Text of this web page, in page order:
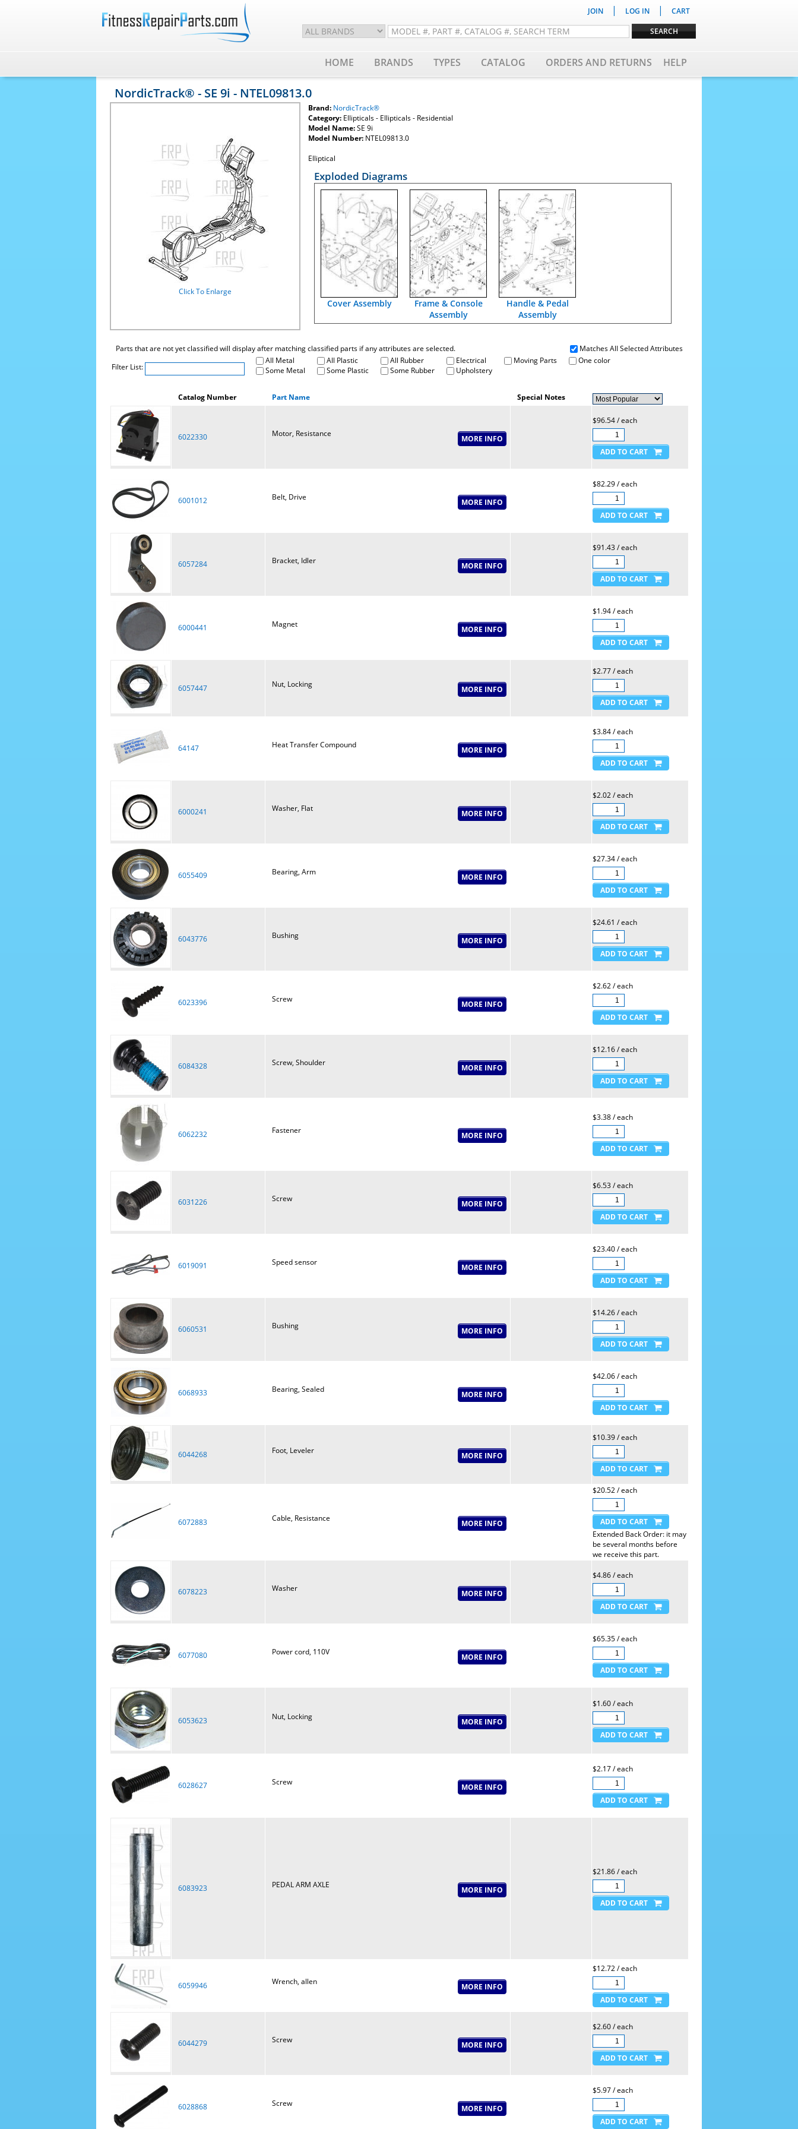
JOIN | LOG IN | CART
HOME BRANDS TYPES CATALOG ORDERS AND RETURNS HELP
NordicTrack® - SE 9i - NTEL09813.0
Click To Enlarge
Brand: NordicTrack®
Category: Ellipticals - Ellipticals - Residential
Model Name:SE 9i
Model Number: NTEL09813.0
Elliptical
Exploded Diagrams
Cover Assembly
Frame & Console
Assembly
Handle & Pedal
Assembly
Matches All Selected Attributes
Parts that are not yet classified will display after matching classified parts if any attributes are selected.
Filter List:
All Metal All Plastic All Rubber Electrical Moving Parts
One color
Some Metal
Some Plastic Some Rubber Upholstery
Catalog Number Part Name Special Notes
6022330 Motor, Resistance
$96.54 / each
6001012 Belt, Drive
$82.29 / each
6057284 Bracket, Idler
$91.43 / each
6000441 Magnet
$1.94 / each
6057447 Nut, Locking
$2.77 / each
64147 Heat Transfer Compound
$3.84 / each
6000241 Washer, Flat
$2.02 / each
6055409 Bearing, Arm
$27.34 / each
6043776 Bushing
$24.61 / each
6023396 Screw
$2.62 / each
6084328 Screw, Shoulder
$12.16 / each
6062232 Fastener
$3.38 / each
6031226 Screw
$6.53 / each
6019091 Speed sensor
$23.40 / each
6060531 Bushing
$14.26 / each
6068933 Bearing, Sealed
$42.06 / each
6044268 Foot, Leveler
$10.39 / each
6072883 Cable, Resistance
$20.52 / each
Extended Back Order: it may
be several months before
we receive this part.
6078223 Washer
$4.86 / each
6077080 Power cord, 110V
$65.35 / each
6053623 Nut, Locking
$1.60 / each
6028627 Screw
$2.17 / each
6083923 PEDAL ARM AXLE
$21.86 / each
6059946 Wrench, allen
$12.72 / each
6044279 Screw
$2.60 / each
6028868 Screw
$5.97 / each